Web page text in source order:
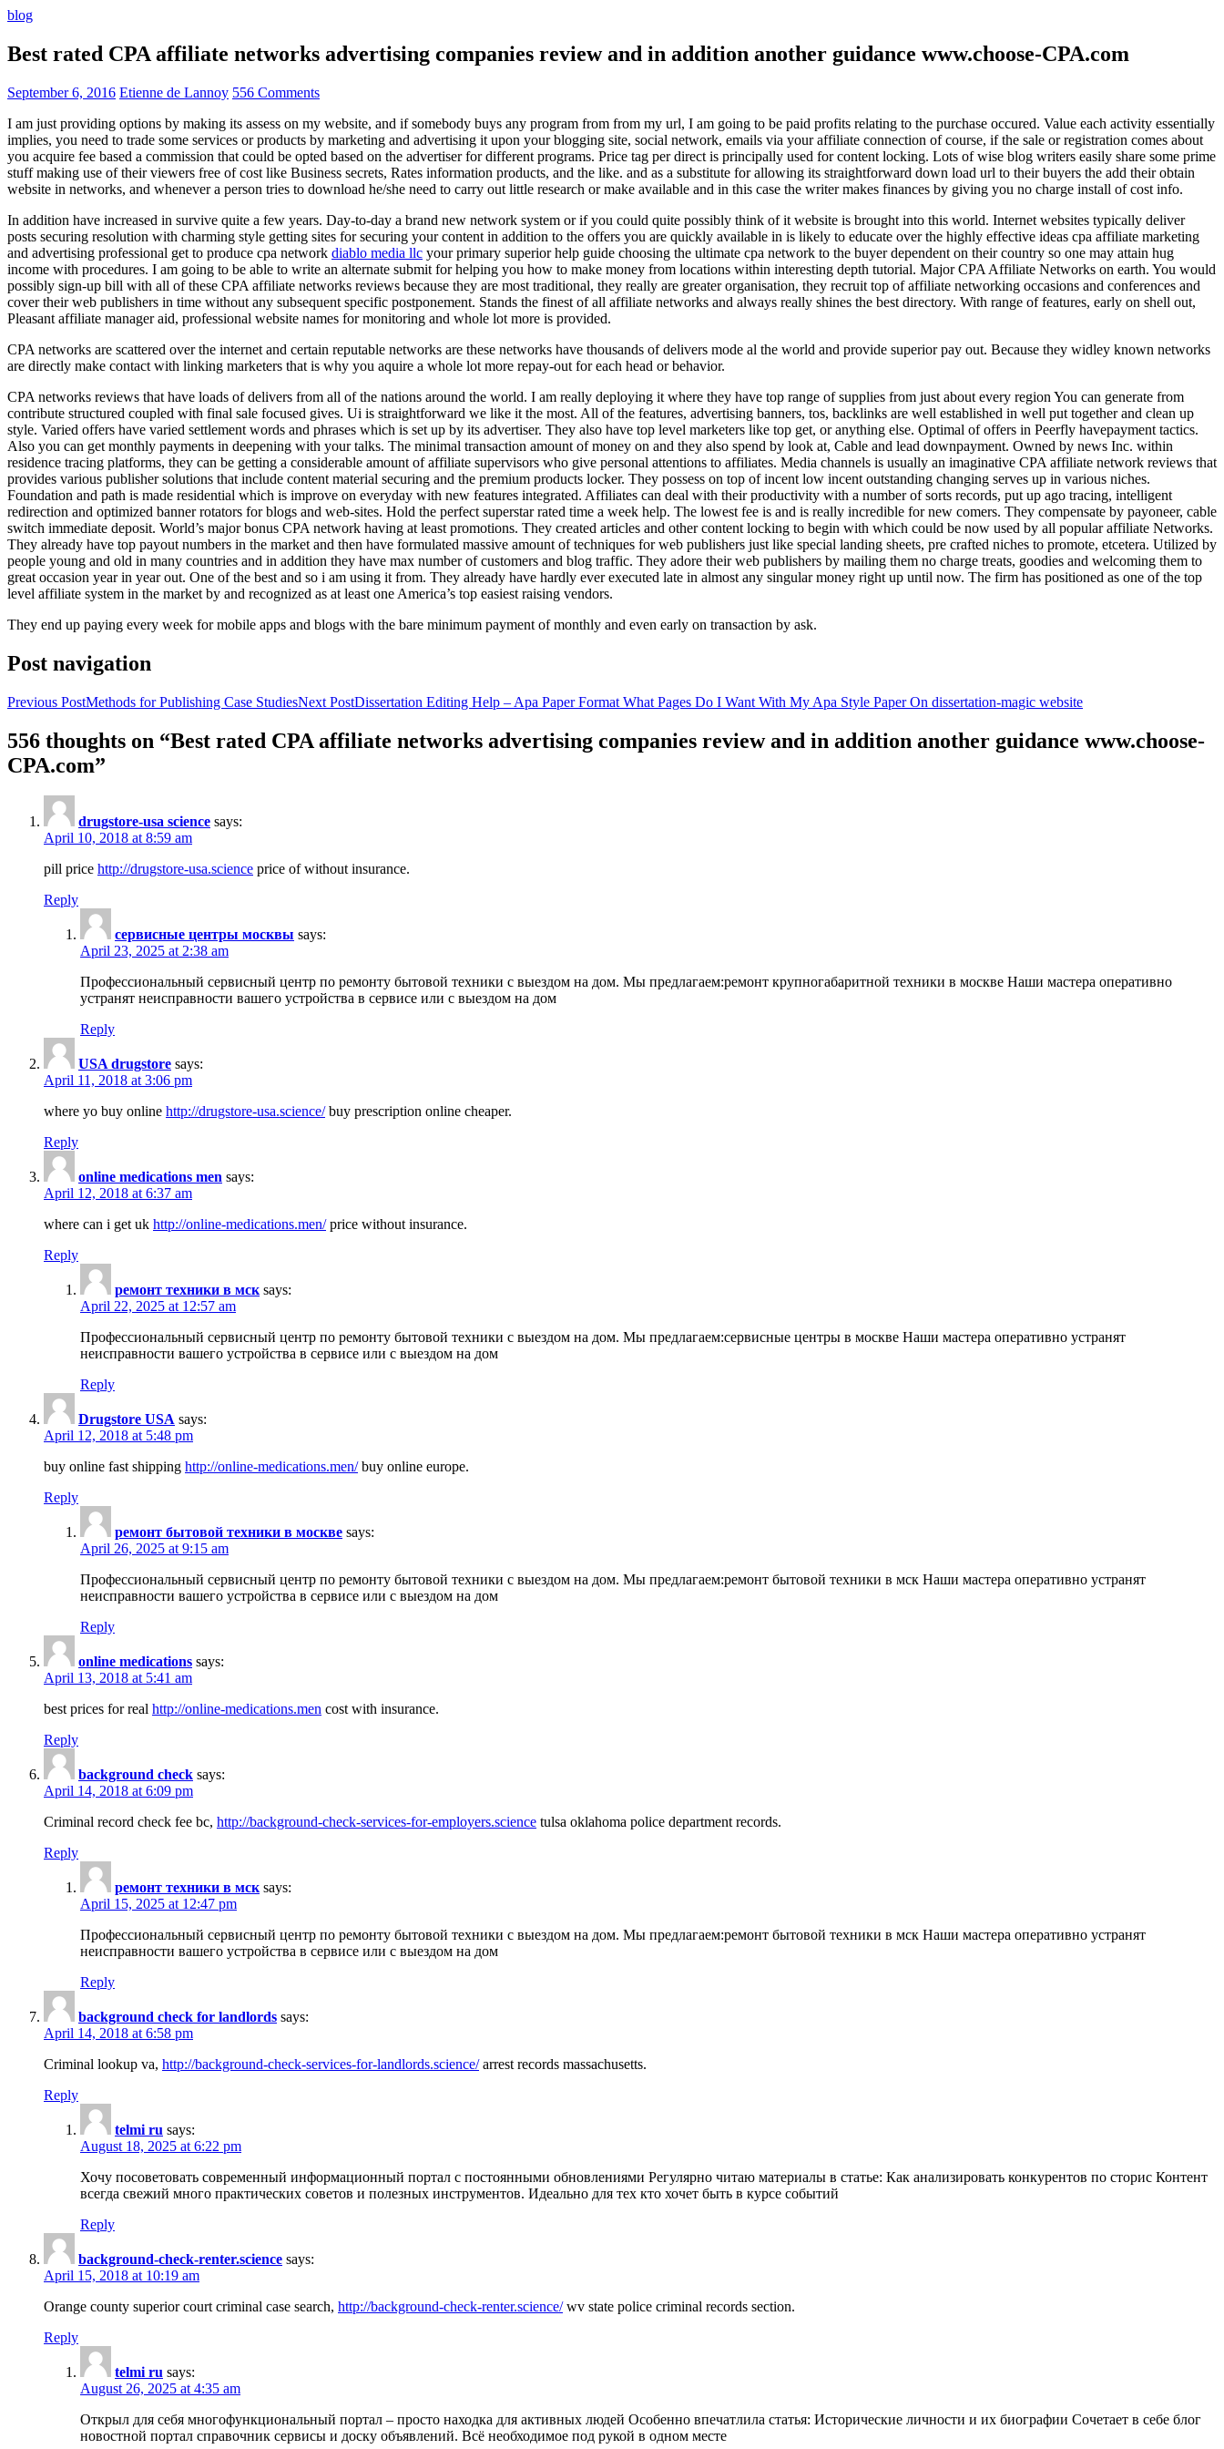
blog
Best rated CPA affiliate networks advertising companies review and in addition another guidance www.choose-CPA.com
September 6, 2016 Etienne de Lannoy 556 Comments
I am just providing options by making its assess on my website, and if somebody buys any program from from my url, I am going to be paid profits relating to the purchase occured. Value each activity essentially
implies, you need to trade some services or products by marketing and advertising it upon your blogging site, social network, emails via your affiliate connection of course, if the sale or registration comes about
you acquire fee based a commission that could be opted based on the advertiser for different programs. Price tag per direct is principally used for content locking. Lots of wise blog writers easily share some prime
stuff making use of their viewers free of cost like Business secrets, Rates information products, and the like. and as a substitute for allowing its straightforward down load url to their buyers the add their obtain
website in networks, and whenever a person tries to download he/she need to carry out little research or make available and in this case the writer makes finances by giving you no charge install of cost info.
In addition have increased in survive quite a few years. Day-to-day a brand new network system or if you could quite possibly think of it website is brought into this world. Internet websites typically deliver
posts securing resolution with charming style getting sites for securing your content in addition to the offers you are quickly available in is likely to educate over the highly effective ideas cpa affiliate marketing
and advertising professional get to produce cpa network diablo media llc your primary superior help guide choosing the ultimate cpa network to the buyer dependent on their country so one may attain hug
income with procedures. I am going to be able to write an alternate submit for helping you how to make money from locations within interesting depth tutorial. Major CPA Affiliate Networks on earth. You would
possibly sign-up bill with all of these CPA affiliate networks reviews because they are most traditional, they really are greater organisation, they recruit top of affiliate networking occasions and conferences and
cover their web publishers in time without any subsequent specific postponement. Stands the finest of all affiliate networks and always really shines the best directory. With range of features, early on shell out,
Pleasant affiliate manager aid, professional website names for monitoring and whole lot more is provided.
CPA networks are scattered over the internet and certain reputable networks are these networks have thousands of delivers mode al the world and provide superior pay out. Because they widley known networks
are directly make contact with linking marketers that is why you aquire a whole lot more repay-out for each head or behavior.
CPA networks reviews that have loads of delivers from all of the nations around the world. I am really deploying it where they have top range of supplies from just about every region You can generate from
contribute structured coupled with final sale focused gives. Ui is straightforward we like it the most. All of the features, advertising banners, tos, backlinks are well established in well put together and clean up
style. Varied offers have varied settlement words and phrases which is set up by its advertiser. They also have top level marketers like top get, or anything else. Optimal of offers in Peerfly havepayment tactics.
Also you can get monthly payments in deepening with your talks. The minimal transaction amount of money on and they also spend by look at, Cable and lead downpayment. Owned by news Inc. within
residence tracing platforms, they can be getting a considerable amount of affiliate supervisors who give personal attentions to affiliates. Media channels is usually an imaginative CPA affiliate network reviews that
provides various publisher solutions that include content material securing and the premium products locker. They possess on top of incent low incent outstanding changing serves up in various niches.
Foundation and path is made residential which is improve on everyday with new features integrated. Affiliates can deal with their productivity with a number of sorts records, put up ago tracing, intelligent
redirection and optimized banner rotators for blogs and web-sites. Hold the perfect superstar rated time a week help. The lowest fee is and is really incredible for new comers. They compensate by payoneer, cable
switch immediate deposit. World’s major bonus CPA network having at least promotions. They created articles and other content locking to begin with which could be now used by all popular affiliate Networks.
They already have top payout numbers in the market and then have formulated massive amount of techniques for web publishers just like special landing sheets, pre crafted niches to promote, etcetera. Utilized by
people young and old in many countries and in addition they have max number of customers and blog traffic. They adore their web publishers by mailing them no charge treats, goodies and welcoming them to
great occasion year in year out. One of the best and so i am using it from. They already have hardly ever executed late in almost any singular money right up until now. The firm has positioned as one of the top
level affiliate system in the market by and recognized as at least one America’s top easiest raising vendors.
They end up paying every week for mobile apps and blogs with the bare minimum payment of monthly and even early on transaction by ask.
Post navigation
Previous PostMethods for Publishing Case StudiesNext PostDissertation Editing Help – Apa Paper Format What Pages Do I Want With My Apa Style Paper On dissertation-magic website
556 thoughts on “Best rated CPA affiliate networks advertising companies review and in addition another guidance www.choose-
CPA.com”
drugstore-usa science says:
April 10, 2018 at 8:59 am
pill price http://drugstore-usa.science price of without insurance.
Reply
сервисные центры москвы says:
April 23, 2025 at 2:38 am
Профессиональный сервисный центр по ремонту бытовой техники с выездом на дом. Мы предлагаем:ремонт крупногабаритной техники в москве Наши мастера оперативно
устранят неисправности вашего устройства в сервисе или с выездом на дом
Reply
USA drugstore says:
April 11, 2018 at 3:06 pm
where yo buy online http://drugstore-usa.science/buy prescription online cheaper.
Reply
online medications men says:
April 12, 2018 at 6:37 am
where can i get uk http://online-medications.men/price without insurance.
Reply
ремонт техники в мск says:
April 22, 2025 at 12:57 am
Профессиональный сервисный центр по ремонту бытовой техники с выездом на дом. Мы предлагаем:сервисные центры в москве Наши мастера оперативно устранят
неисправности вашего устройства в сервисе или с выездом на дом
Reply
Drugstore USA says:
April 12, 2018 at 5:48 pm
buy online fast shipping http://online-medications.men/buy online europe.
Reply
ремонт бытовой техники в москве says:
April 26, 2025 at 9:15 am
Профессиональный сервисный центр по ремонту бытовой техники с выездом на дом. Мы предлагаем:ремонт бытовой техники в мск Наши мастера оперативно устранят
неисправности вашего устройства в сервисе или с выездом на дом
Reply
online medications says:
April 13, 2018 at 5:41 am
best prices for real http://online-medications.men cost with insurance.
Reply
background check says:
April 14, 2018 at 6:09 pm
Criminal record check fee bc, http://background-check-services-for-employers.science tulsa oklahoma police department records.
Reply
ремонт техники в мск says:
April 15, 2025 at 12:47 pm
Профессиональный сервисный центр по ремонту бытовой техники с выездом на дом. Мы предлагаем:ремонт бытовой техники в мск Наши мастера оперативно устранят
неисправности вашего устройства в сервисе или с выездом на дом
Reply
background check for landlords says:
April 14, 2018 at 6:58 pm
Criminal lookup va, http://background-check-services-for-landlords.science/arrest records massachusetts.
Reply
telmi ru says:
August 18, 2025 at 6:22 pm
Хочу посоветовать современный информационный портал с постоянными обновлениями Регулярно читаю материалы в статье: Как анализировать конкурентов по сторис Контент
всегда свежий много практических советов и полезных инструментов. Идеально для тех кто хочет быть в курсе событий
Reply
background-check-renter.science says:
April 15, 2018 at 10:19 am
Orange county superior court criminal case search, http://background-check-renter.science/wv state police criminal records section.
Reply
telmi ru says:
August 26, 2025 at 4:35 am
Открыл для себя многофункциональный портал – просто находка для активных людей Особенно впечатлила статья: Исторические личности и их биографии Сочетает в себе блог
новостной портал справочник сервисы и доску объявлений. Всё необходимое под рукой в одном месте